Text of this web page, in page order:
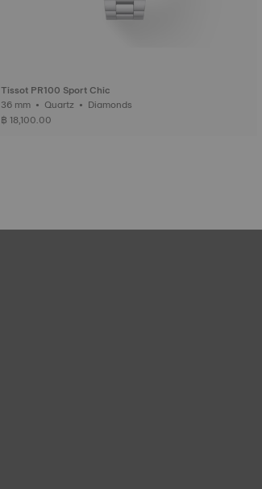
Tissot PR100 Sport Chic
36 mm • Quartz • Diamonds
฿ 18,100.00